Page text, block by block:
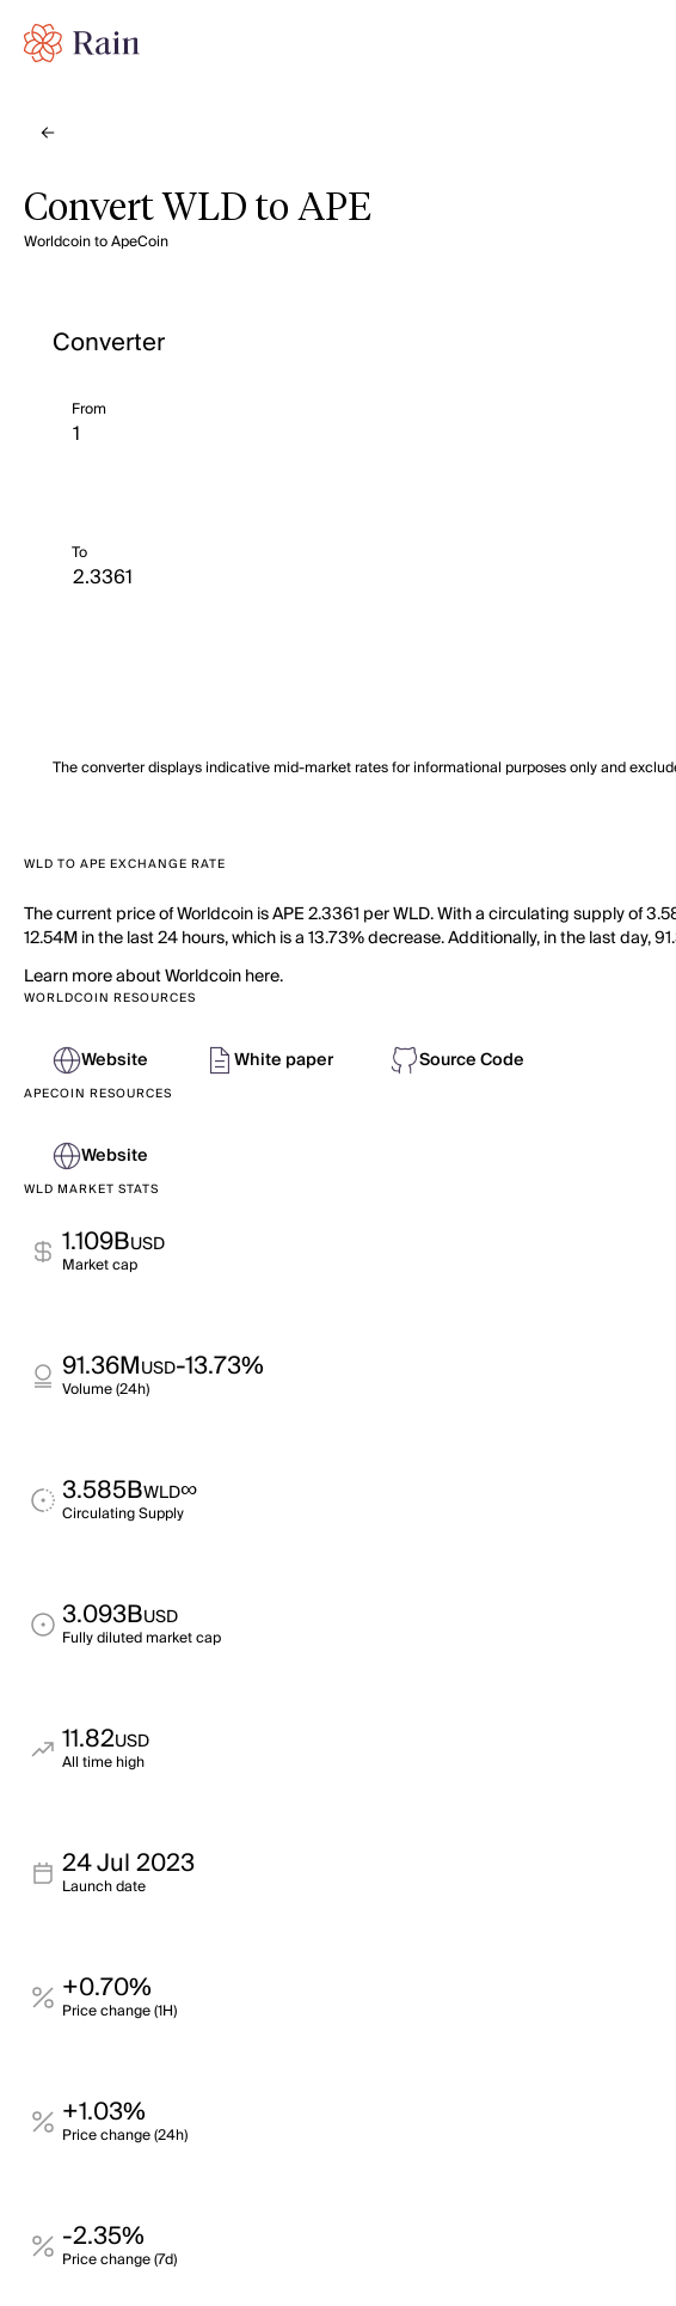
Convert WLD to APE
Worldcoin to ApeCoin
Converter
From
To
The converter displays indicative mid-market rates for informational purposes only and
WLD TO APE EXCHANGE RATE
The current price of Worldcoin is APE 2.3361 per WLD. With a circulating supply of
12.54M in the last 24 hours, which is a 13.73% decrease. Additionally, in the last day,
Learn more about Worldcoin here.
WORLDCOIN RESOURCES
Website White paper Source Code
APECOIN RESOURCES
Website
WLD MARKET STATS
1.109BUSD
Market cap
91.36MUSD-13.73%
Volume (24h)
3.585BWLD∞
Circulating Supply
3.093BUSD
Fully diluted market cap
11.82USD
All time high
24 Jul 2023
Launch date
+0.70%
Price change (1H)
+1.03%
Price change (24h)
-2.35%
Price change (7d)